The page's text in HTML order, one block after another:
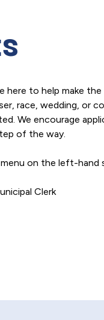
here to help make
race, wedding, or
We encourage
of the way.
on the left-
Clerk